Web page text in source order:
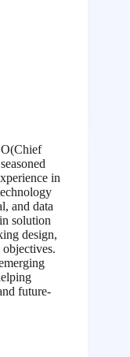
in
and data
solution
design,
future-